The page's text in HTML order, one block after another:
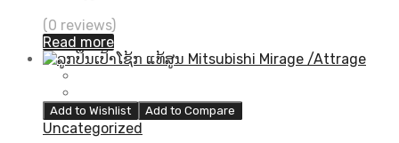
(0 reviews)
Read more
Add to Wishlist Add to Compare
Uncategorized